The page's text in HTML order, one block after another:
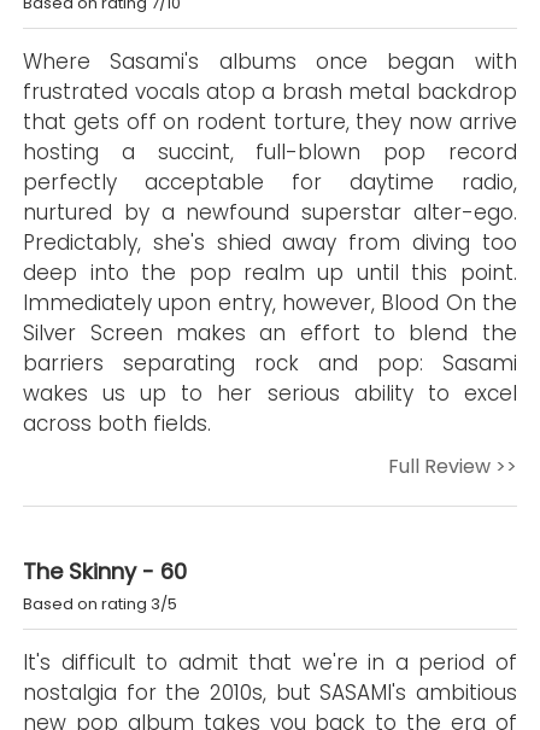
Where Sasami's albums once began with
frustrated vocals atop a brash metal backdrop
that gets off on rodent torture, they now arrive
hosting a succint, full-blown pop record
perfectly acceptable for daytime radio,
nurtured by a newfound superstar alter-ego.
Predictably, she's shied away from diving too
deep into the pop realm up until this point.
Immediately upon entry, however, Blood On the
Silver Screen makes an effort to blend the
barriers separating rock and pop: Sasami
wakes us up to her serious ability to excel
across both fields.
Full Review >>
The Skinny - 60
Based on rating 3/5
It's difficult to admit that we're in a period of
nostalgia for the 2010s, but SASAMI's ambitious
new pop album takes you back to the era of